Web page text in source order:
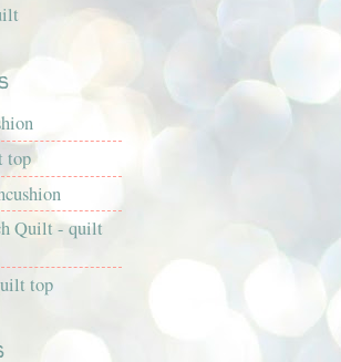
top
Quilt - quilt
top